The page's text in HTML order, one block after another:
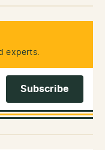
experts.